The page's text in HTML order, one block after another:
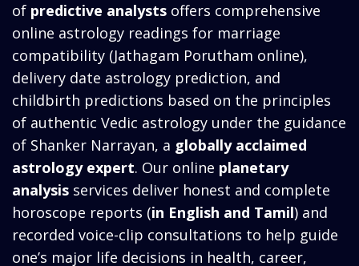
of predictive analysts offers comprehensive
online astrology readings for marriage
compatibility (Jathagam Porutham online),
delivery date astrology prediction, and
childbirth predictions based on the principles
of authentic Vedic astrology under the guidance
of Shanker Narrayan, a globally acclaimed
astrology expert. Our online planetary
analysis services deliver honest and complete
horoscope reports (in English and Tamil) and
recorded voice-clip consultations to help guide
one’s major life decisions in health, career,